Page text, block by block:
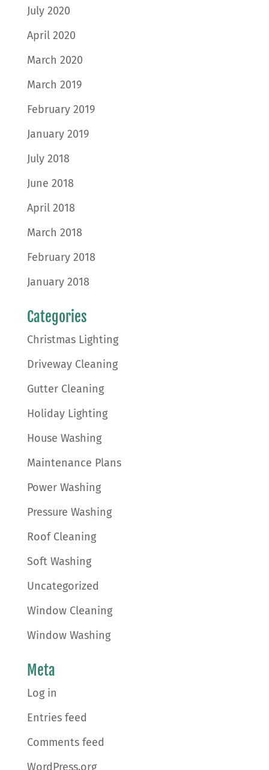
July 2020
April 2020
March 2020
March 2019
February 2019
January 2019
July 2018
June 2018
April 2018
March 2018
February 2018
January 2018
Categories
Christmas Lighting
Driveway Cleaning
Gutter Cleaning
Holiday Lighting
House Washing
Maintenance Plans
Power Washing
Pressure Washing
Roof Cleaning
Soft Washing
Uncategorized
Window Cleaning
Window Washing
Meta
Log in
Entries feed
Comments feed
WordPress.org